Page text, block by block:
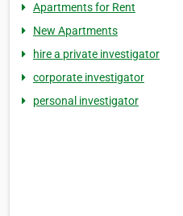
Apartments for Rent
New Apartments
hire a private investigator
corporate investigator
personal investigator